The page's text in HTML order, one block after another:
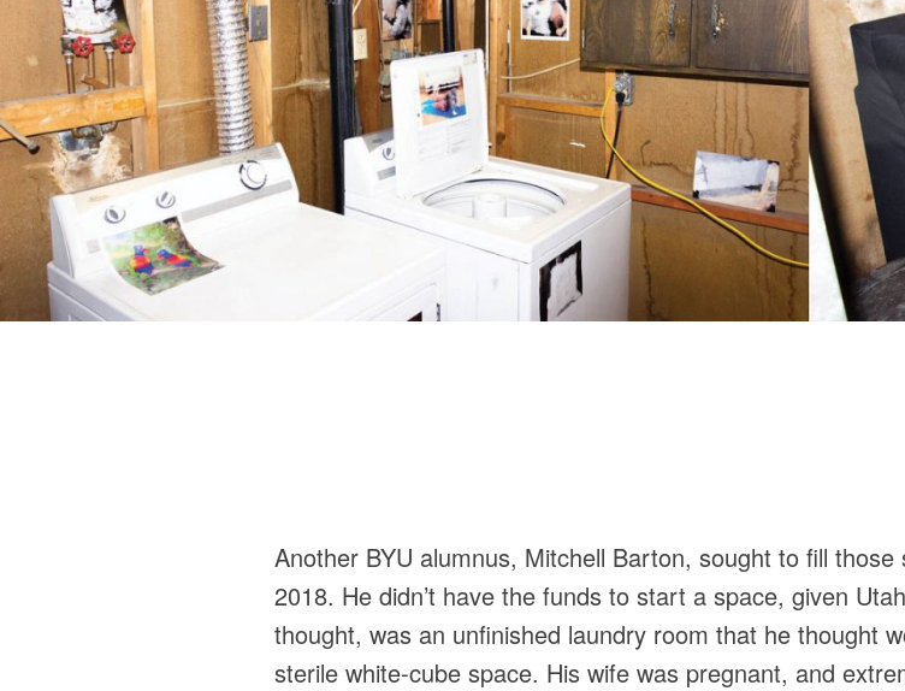
Another BYU alumnus, Mitchell Barton, sought to fill
2018. He didn’t have the funds to start a space, given
thought, was an unfinished laundry room that he thought
sterile white-cube space. His wife was pregnant, and